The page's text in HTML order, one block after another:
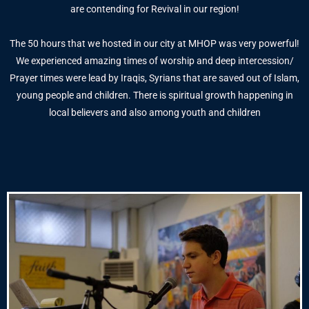
are contending for Revival in our region!
The 50 hours that we hosted in our city at MHOP was very powerful!
We experienced amazing times of worship and deep intercession/
Prayer times were lead by Iraqis, Syrians that are saved out of Islam,
young people and children. There is spiritual growth happening in
local believers and also among youth and children